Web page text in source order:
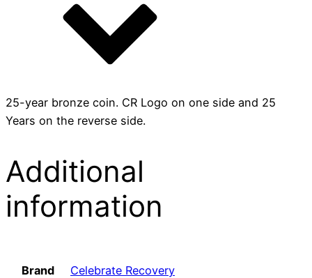
25-year bronze coin. CR Logo on one side and 25
Years on the reverse side.
Additional
information
Brand Celebrate Recovery